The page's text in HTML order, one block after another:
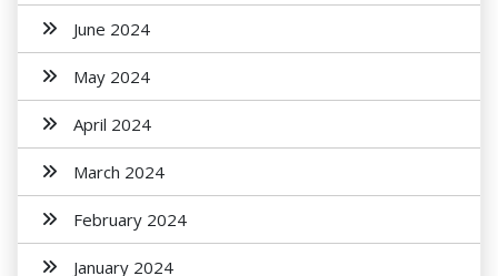
June 2024
May 2024
April 2024
March 2024
February 2024
January 2024